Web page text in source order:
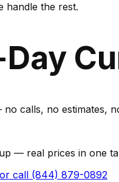
handle the rest.
calls, no estimates,
— real prices in one
call (844) 879-0892